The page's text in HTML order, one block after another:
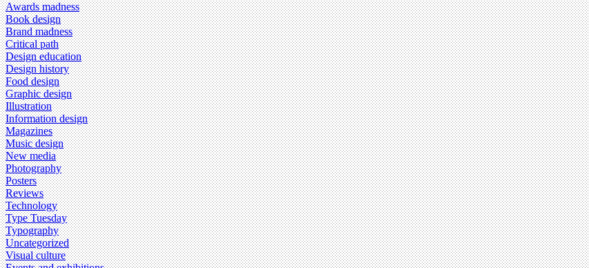
Awards madness
Book design
Brand madness
Critical path
Design education
Design history
Food design
Graphic design
Illustration
Information design
Magazines
Music design
New media
Photography
Posters
Reviews
Technology
Type Tuesday
Typography
Uncategorized
Visual culture